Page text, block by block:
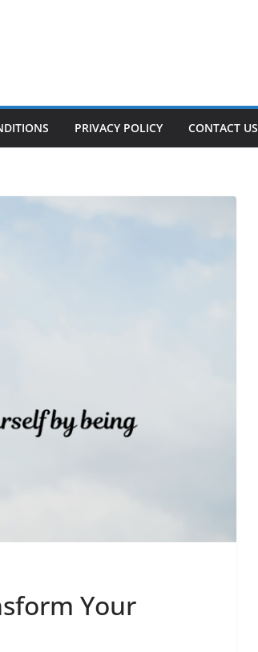
PRIVACY POLICY CONTACT US
Your